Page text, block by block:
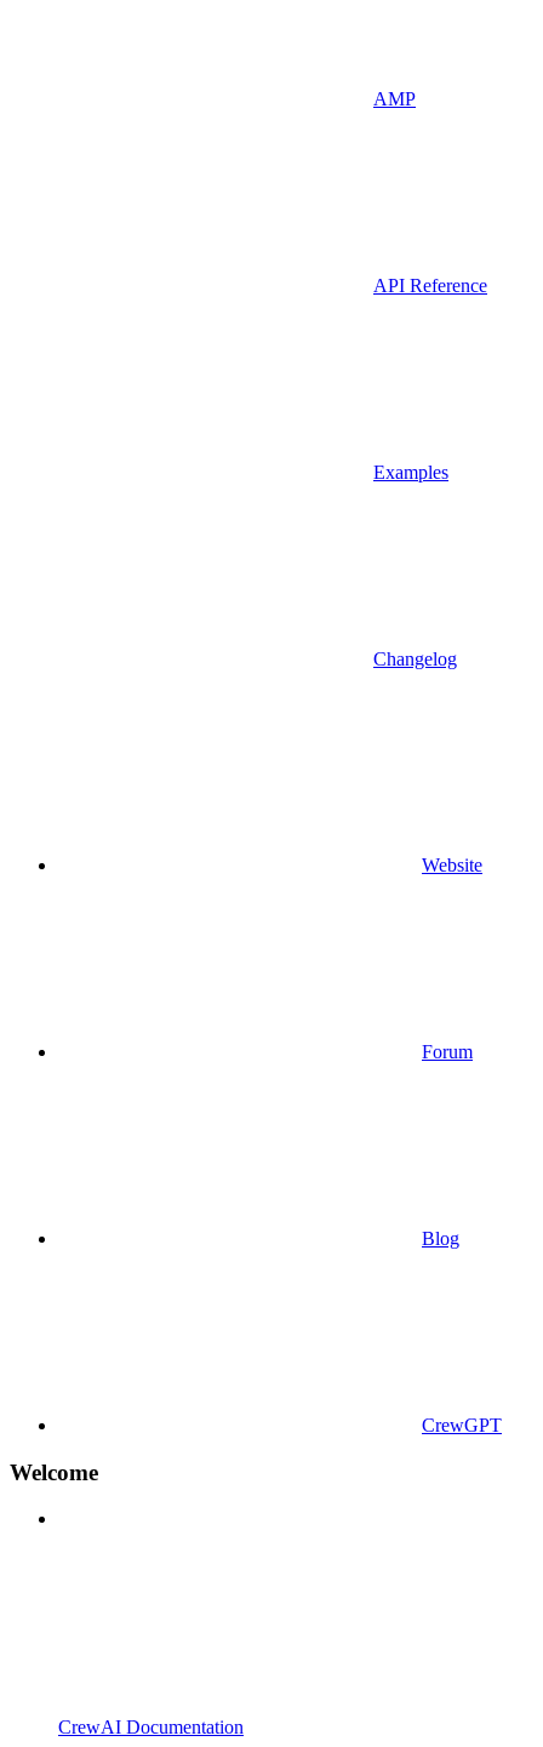
AMP
API Reference
Examples
Changelog
Website
Forum
Blog
CrewGPT
Welcome
CrewAI Documentation